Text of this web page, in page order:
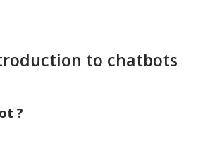
to chatbots
?